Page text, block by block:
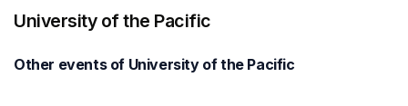
University of the Pacific
Other events of University of the Pacific